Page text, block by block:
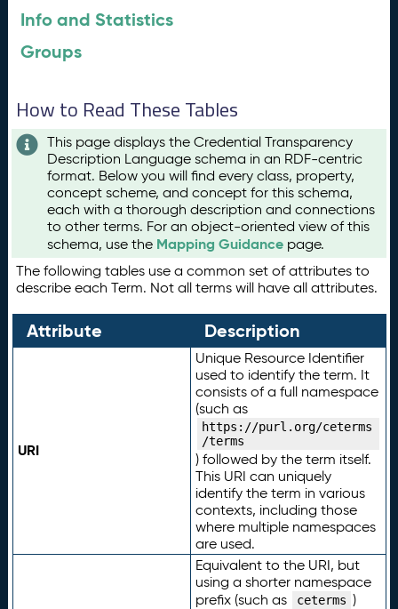
Info and Statistics
Groups
How to Read These Tables
This page displays the Credential Transparency
Description Language schema in an RDF-centric
format. Below you will find every class, property,
concept scheme, and concept for this schema,
each with a thorough description and connections
to other terms. For an object-oriented view of this
schema, use the Mapping Guidance page.
The following tables use a common set of attributes to
describe each Term. Not all terms will have all attributes.
Attribute Description
URI
Unique Resource Identifier
used to identify the term. It
consists of a full namespace
(such as
https://purl.org/ceterms
/terms
) followed by the term itself.
This URI can uniquely
identify the term in various
contexts, including those
where multiple namespaces
are used.
Equivalent to the URI, but
using a shorter namespace
prefix (such as
ceterms )